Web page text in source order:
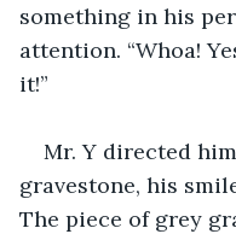
something in his
attention. “Whoa!
it!”
Mr. Y directed
gravestone, his
The piece of grey